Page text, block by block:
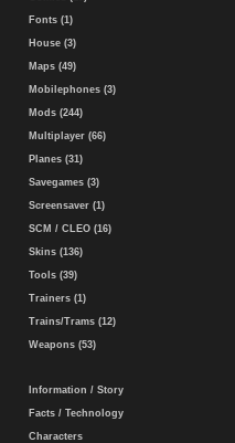
Fonts (1)
House (3)
Maps (49)
Mobilephones (3)
Mods (244)
Multiplayer (66)
Planes (31)
Savegames (3)
Screensaver (1)
SCM / CLEO (16)
Skins (136)
Tools (39)
Trainers (1)
Trains/Trams (12)
Weapons (53)
Information / Story
Facts / Technology
Characters